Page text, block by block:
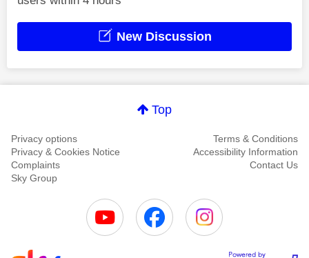
New Discussion
Top
Privacy options
Terms & Conditions
Privacy & Cookies Notice
Accessibility Information
Complaints
Contact Us
Sky Group